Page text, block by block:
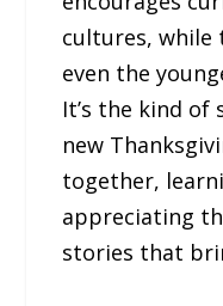
cultures, while
even the
It’s the kind
new
together,
appreciating
stories that